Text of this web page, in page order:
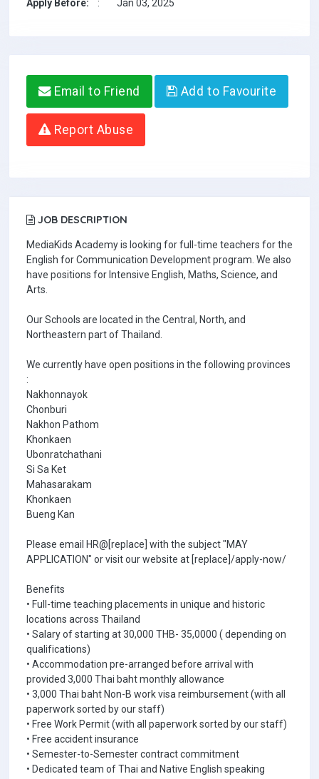
Apply Before: : Jan 03, 2025
Email to Friend Add to Favourite
Report Abuse
JOB DESCRIPTION
MediaKids Academy is looking for full-time teachers for the
English for Communication Development program. We also
have positions for Intensive English, Maths, Science, and
Arts.
Our Schools are located in the Central, North, and
Northeastern part of Thailand.
We currently have open positions in the following provinces
:
Nakhonnayok
Chonburi
Nakhon Pathom
Khonkaen
Ubonratchathani
Si Sa Ket
Mahasarakam
Khonkaen
Bueng Kan
Please email HR@[replace] with the subject "MAY
APPLICATION" or visit our website at [replace]/apply-now/
Benefits
• Full-time teaching placements in unique and historic
locations across Thailand
• Salary of starting at 30,000 THB- 35,0000 ( depending on
qualifications)
• Accommodation pre-arranged before arrival with
provided 3,000 Thai baht monthly allowance
• 3,000 Thai baht Non-B work visa reimbursement (with all
paperwork sorted by our staff)
• Free Work Permit (with all paperwork sorted by our staff)
• Free accident insurance
• Semester-to-Semester contract commitment
• Dedicated team of Thai and Native English speaking